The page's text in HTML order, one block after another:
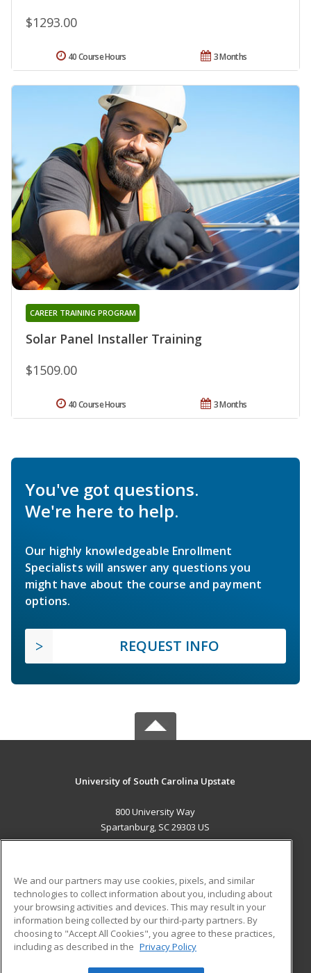
$1293.00
3 Months
40 Course Hours
Solar Panel Installer Training
CAREER TRAINING PROGRAM
$1509.00
3 Months
40 Course Hours
You've got questions.
We're here to help.
Our highly knowledgeable Enrollment
Specialists will answer any questions you
might have about the course and payment
options.
REQUEST INFO
University of South Carolina Upstate
800 University Way
Spartanburg, SC 29303 US
ADDITIONAL RESOURCES
Military
Financial Assistance
Help
Student Blog
We and our partners may use cookies, pixels, and similar
technologies to collect information about you, including about
your browsing activities and devices. This may result in your
information being collected by our third-party partners. By
choosing to "Accept All Cookies", you agree to these practices,
including as described in the Privacy Policy